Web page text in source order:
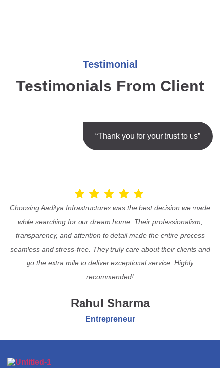
Testimonial
Testimonials From Client
“Thank you for your trust to us”
Choosing Aaditya Infrastructures was the best decision we made
while searching for our dream home. Their professionalism,
transparency, and attention to detail made the entire process
seamless and stress-free. They truly care about their clients and
go the extra mile to deliver exceptional service. Highly
recommended!
Rahul Sharma
Entrepreneur